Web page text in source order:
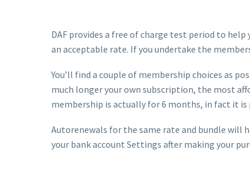
DAF provides a free of charge test period to
an acceptable rate. If you undertake the
You’ll find a couple of membership choices as
much longer your own subscription, the most
membership is actually for 6 months, in fact it
Autorenewals for the same rate and bundle will
your bank account Settings after making your